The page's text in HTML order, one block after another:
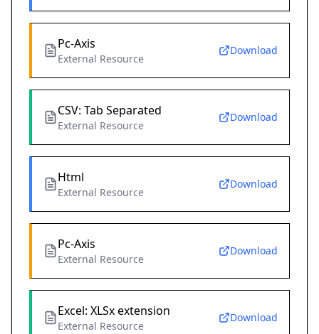
Pc-Axis
External Resource
Download
CSV: Tab Separated
External Resource
Download
Html
External Resource
Download
Pc-Axis
External Resource
Download
Excel: XLSx extension
External Resource
Download